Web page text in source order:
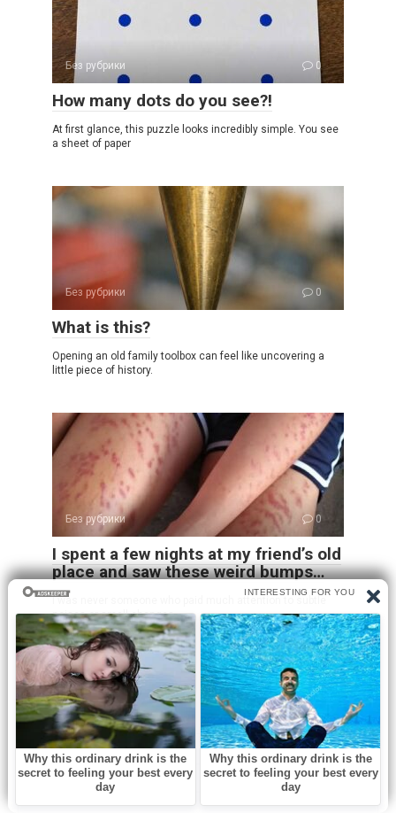
Без рубрики 0
How many dots do you see?!
At first glance, this puzzle looks incredibly simple. You see
a sheet of paper
Без рубрики 0
What is this?
Opening an old family toolbox can feel like uncovering a
little piece of history.
Без рубрики 0
I spent a few nights at my friend’s old
place and saw these weird bumps…
I was never someone who paid much attention to subtle
noises or small changes
Leave a Reply
Name*
Email *